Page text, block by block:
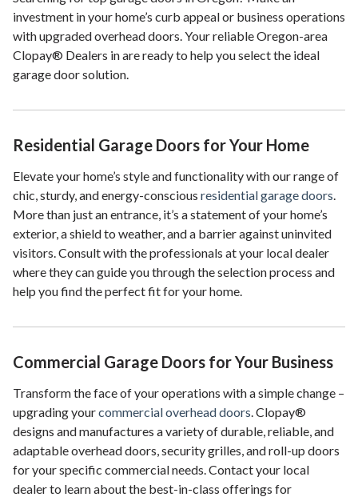
investment in your home’s curb appeal or business operations
with upgraded overhead doors. Your reliable Oregon-area
Clopay® Dealers in are ready to help you select the ideal
garage door solution.
Residential Garage Doors for Your Home
Elevate your home’s style and functionality with our range of
chic, sturdy, and energy-conscious residential garage doors.
More than just an entrance, it’s a statement of your home’s
exterior, a shield to weather, and a barrier against uninvited
visitors. Consult with the professionals at your local dealer
where they can guide you through the selection process and
help you find the perfect fit for your home.
Commercial Garage Doors for Your Business
Transform the face of your operations with a simple change –
upgrading yourcommercial overhead doors. Clopay®
designs and manufactures a variety of durable, reliable, and
adaptable overhead doors, security grilles, and roll-up doors
for your specific commercial needs. Contact your local
dealer to learn about the best-in-class offerings for